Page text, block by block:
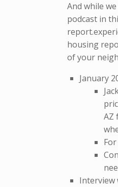
And while
podcast in
housing
of your
January
AZ
Interview